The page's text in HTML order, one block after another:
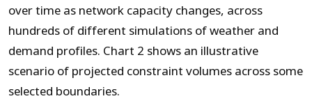
over time as network capacity changes, across
hundreds of different simulations ofweather and
demand profiles. Chart 2 shows an illustrative
scenario of projected constraint volumes across some
selected boundaries.